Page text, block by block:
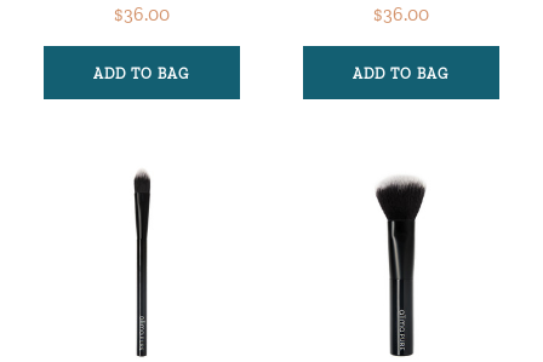
$36.00
ADD TO BAG
$36.00
ADD TO BAG